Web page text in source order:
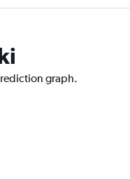
graph.